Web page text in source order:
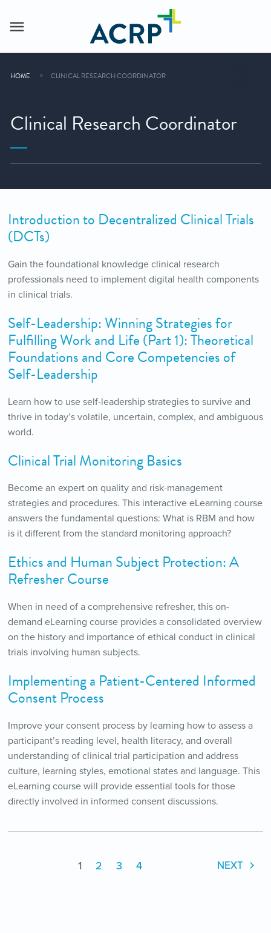
HOME CLINICAL RESEARCH COORDINATOR
Clinical Research Coordinator
Introduction to Decentralized Clinical Trials
(DCTs)
Gain the foundational knowledge clinical research
professionals need to implement digital health components
in clinical trials.
Self-Leadership: Winning Strategies for
Fulfilling Work and Life (Part 1): Theoretical
Foundations and Core Competencies of
Self-Leadership
Learn how to use self-leadership strategies to survive and
thrive in today’s volatile, uncertain, complex, and ambiguous
world.
Clinical Trial Monitoring Basics
Become an expert on quality and risk-management
strategies and procedures. This interactive eLearning course
answers the fundamental questions: What is RBM and how
is it different from the standard monitoring approach?
Ethics and Human Subject Protection: A
Refresher Course
When in need of a comprehensive refresher, this on-
demand eLearning course provides a consolidated overview
on the history and importance of ethical conduct in clinical
trials involving human subjects.
Implementing a Patient-Centered Informed
Consent Process
Improve your consent process by learning how to assess a
participant’s reading level, health literacy, and overall
understanding of clinical trial participation and address
culture, learning styles, emotional states and language. This
eLearning course will provide essential tools for those
directly involved in informed consent discussions.
1 2 3 4 NEXT